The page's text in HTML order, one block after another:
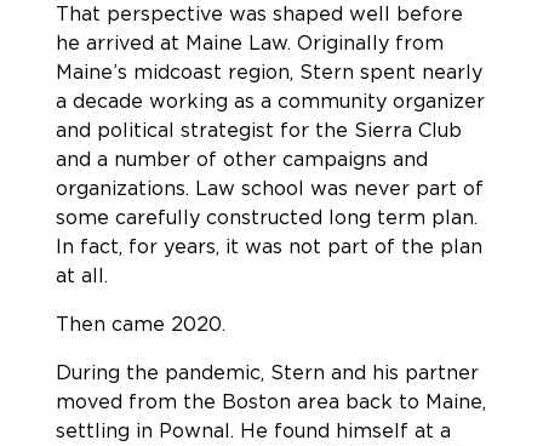
That perspective was shaped well before
he arrived at Maine Law. Originally from
Maine’s midcoast region, Stern spent nearly
a decade working as a community organizer
and political strategist for the Sierra Club
and a number of other campaigns and
organizations. Law school was never part of
some carefully constructed long term plan.
In fact, for years, it was not part of the plan
at all.
Then came 2020.
During the pandemic, Stern and his partner
moved from the Boston area back to Maine,
settling in Pownal. He found himself at a